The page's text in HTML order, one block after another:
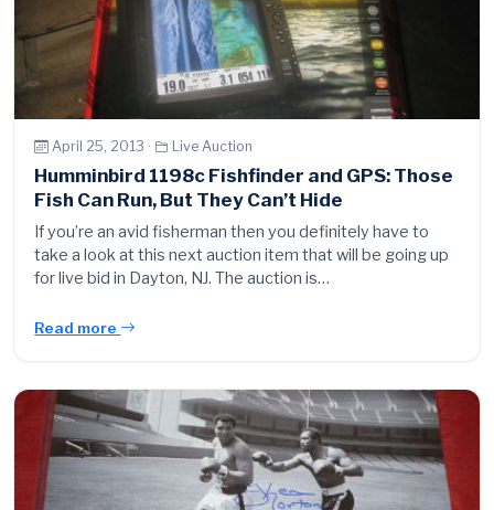
April 25, 2013 · Live Auction
Humminbird 1198c Fishfinder and GPS: Those
Fish Can Run, But They Can’t Hide
If you’re an avid fisherman then you definitely have to
take a look at this next auction item that will be going up
for live bid in Dayton, NJ. The auction is…
Read more